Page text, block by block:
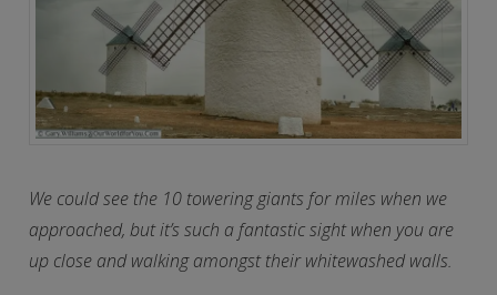
We could see the 10 towering giants for miles when we
approached, but it’s such a fantastic sight when you are
up close and walking amongst their whitewashed walls.